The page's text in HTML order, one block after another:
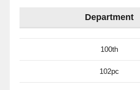
Department
100th
102pc